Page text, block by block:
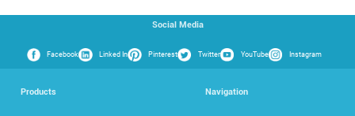
Social Media
Facebook Linked In Pinterest Twitter YouTube Instagram
Products Navigation